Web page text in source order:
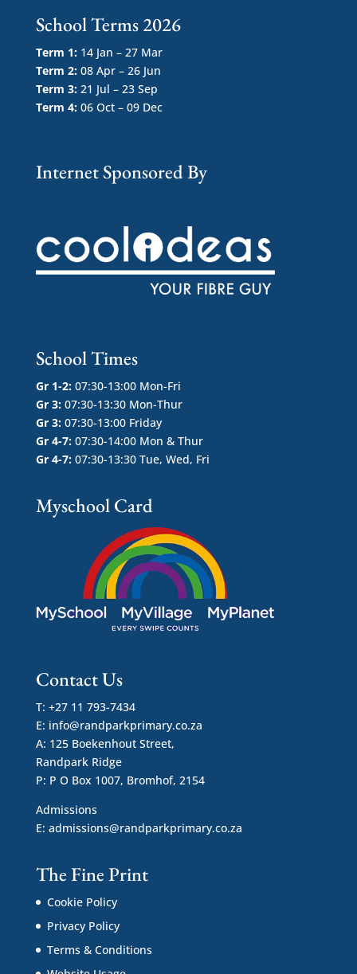
School Terms 2026
Term 1:14 Jan – 27 Mar
Term 2:08 Apr – 26 Jun
Term 3:21 Jul – 23 Sep
Term 4: 06 Oct – 09 Dec
Internet Sponsored By
School Times
Gr 1-2:07:30-13:00 Mon-Fri
Gr 3:07:30-13:30 Mon-Thur
Gr 3: 07:30-13:00 Friday
Gr 4-7:07:30-14:00 Mon & Thur
Gr 4-7:07:30-13:30 Tue, Wed, Fri
Myschool Card
Contact Us
T: +27 11 793-7434
E: info@randparkprimary.co.za
A: 125 Boekenhout Street,
Randpark Ridge
P: P O Box 1007, Bromhof, 2154
Admissions
E: admissions@randparkprimary.co.za
The Fine Print
Cookie Policy
Privacy Policy
Terms & Conditions